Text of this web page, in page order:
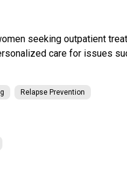
seeking outpatient
care for issues
Relapse Prevention